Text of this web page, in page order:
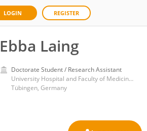
LOGIN REGISTER
Ebba Laing
Doctorate Student / Research Assistant
University Hospital and Faculty of Medicine, University of Tübingen
Tübingen, Germany